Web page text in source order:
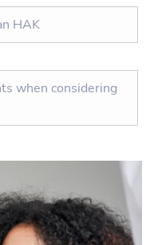
HAK
when considering